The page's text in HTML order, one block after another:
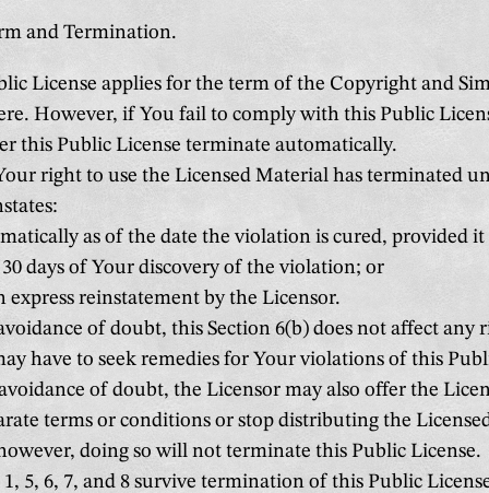
and Termination.
License applies for the term of the Copyright and
However, if You fail to comply with this Public
this Public License terminate automatically.
right to use the Licensed Material has terminated
as of the date the violation is cured, provided it
days of Your discovery of the violation; or
express reinstatement by the Licensor.
of doubt, this Section 6(b) does not affect any
have to seek remedies for Your violations of this
of doubt, the Licensor may also offer the
terms or conditions or stop distributing the
doing so will not terminate this Public License.
5, 6, 7, and 8 survive termination of this Public